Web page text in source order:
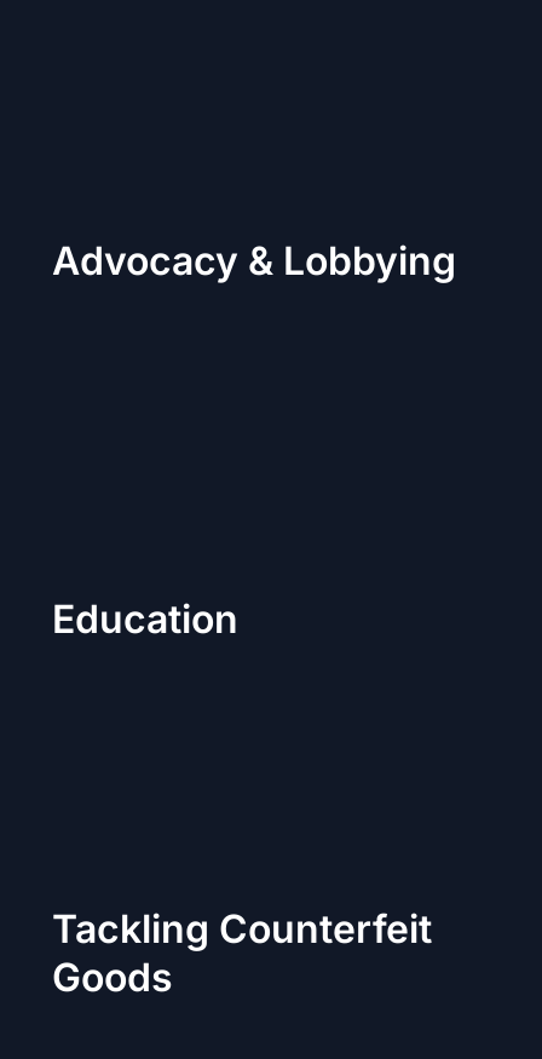
Advocacy & Lobbying
Education
Tackling Counterfeit
Goods